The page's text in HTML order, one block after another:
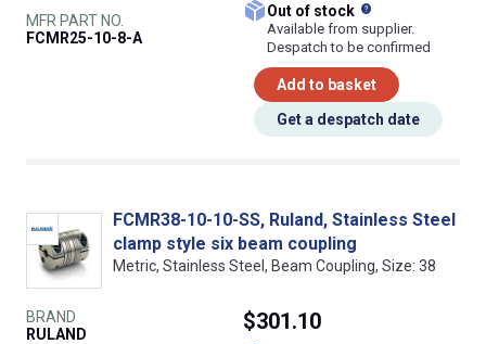
MFR PART NO.
FCMR25-10-8-A
Out of stock
Available from supplier.
Despatch to be confirmed
Add to basket
Get a despatch date
FCMR38-10-10-SS, Ruland, Stainless Steel
clamp style six beam coupling
Metric, Stainless Steel, Beam Coupling, Size: 38
BRAND
RULAND
$301.10